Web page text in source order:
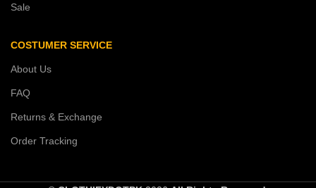
Sale
COSTUMER SERVICE
About Us
FAQ
Returns & Exchange
Order Tracking